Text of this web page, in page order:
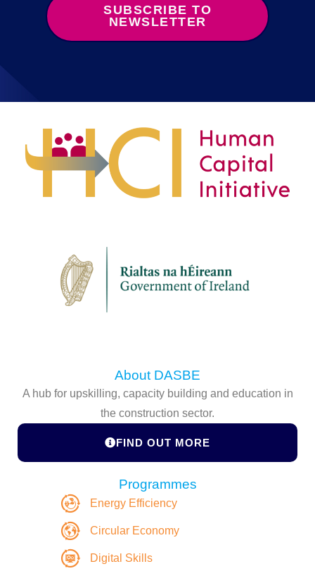
SUBSCRIBE TO
NEWSLETTER
About DASBE
A hub for upskilling, capacity building and education in
the construction sector.
FIND OUT MORE
Programmes
Energy Efficiency
Circular Economy
Digital Skills